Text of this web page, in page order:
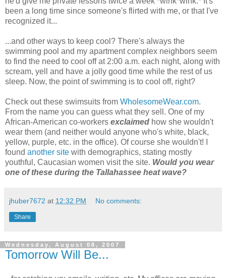
been a long time since someone's flirted with me, or that I've
recognized it...
...and other ways to keep cool? There's always the
swimming pool and my apartment complex neighbors seem
to find the need to cool off at 2:00 a.m. each night, along with
scream, yell and have a jolly good time while the rest of us
sleep. Now, the point of swimming is to cool off, right?
Check out these swimsuits from WholesomeWear.com.
From the name you can guess what they sell. One of my
African-American co-workers exclaimed how she wouldn't
wear them (and neither would anyone who's white, black,
yellow, purple, etc. in the office). Of course she wouldn't! I
found another site with demographics, stating mostly
youthful, Caucasian women visit the site. Would you wear
one of these during the Tallahassee heat wave?
jhuber7672 at 12:32 PM No comments:
Share
Wednesday, August 08, 2007
Tomorrow Will Be...